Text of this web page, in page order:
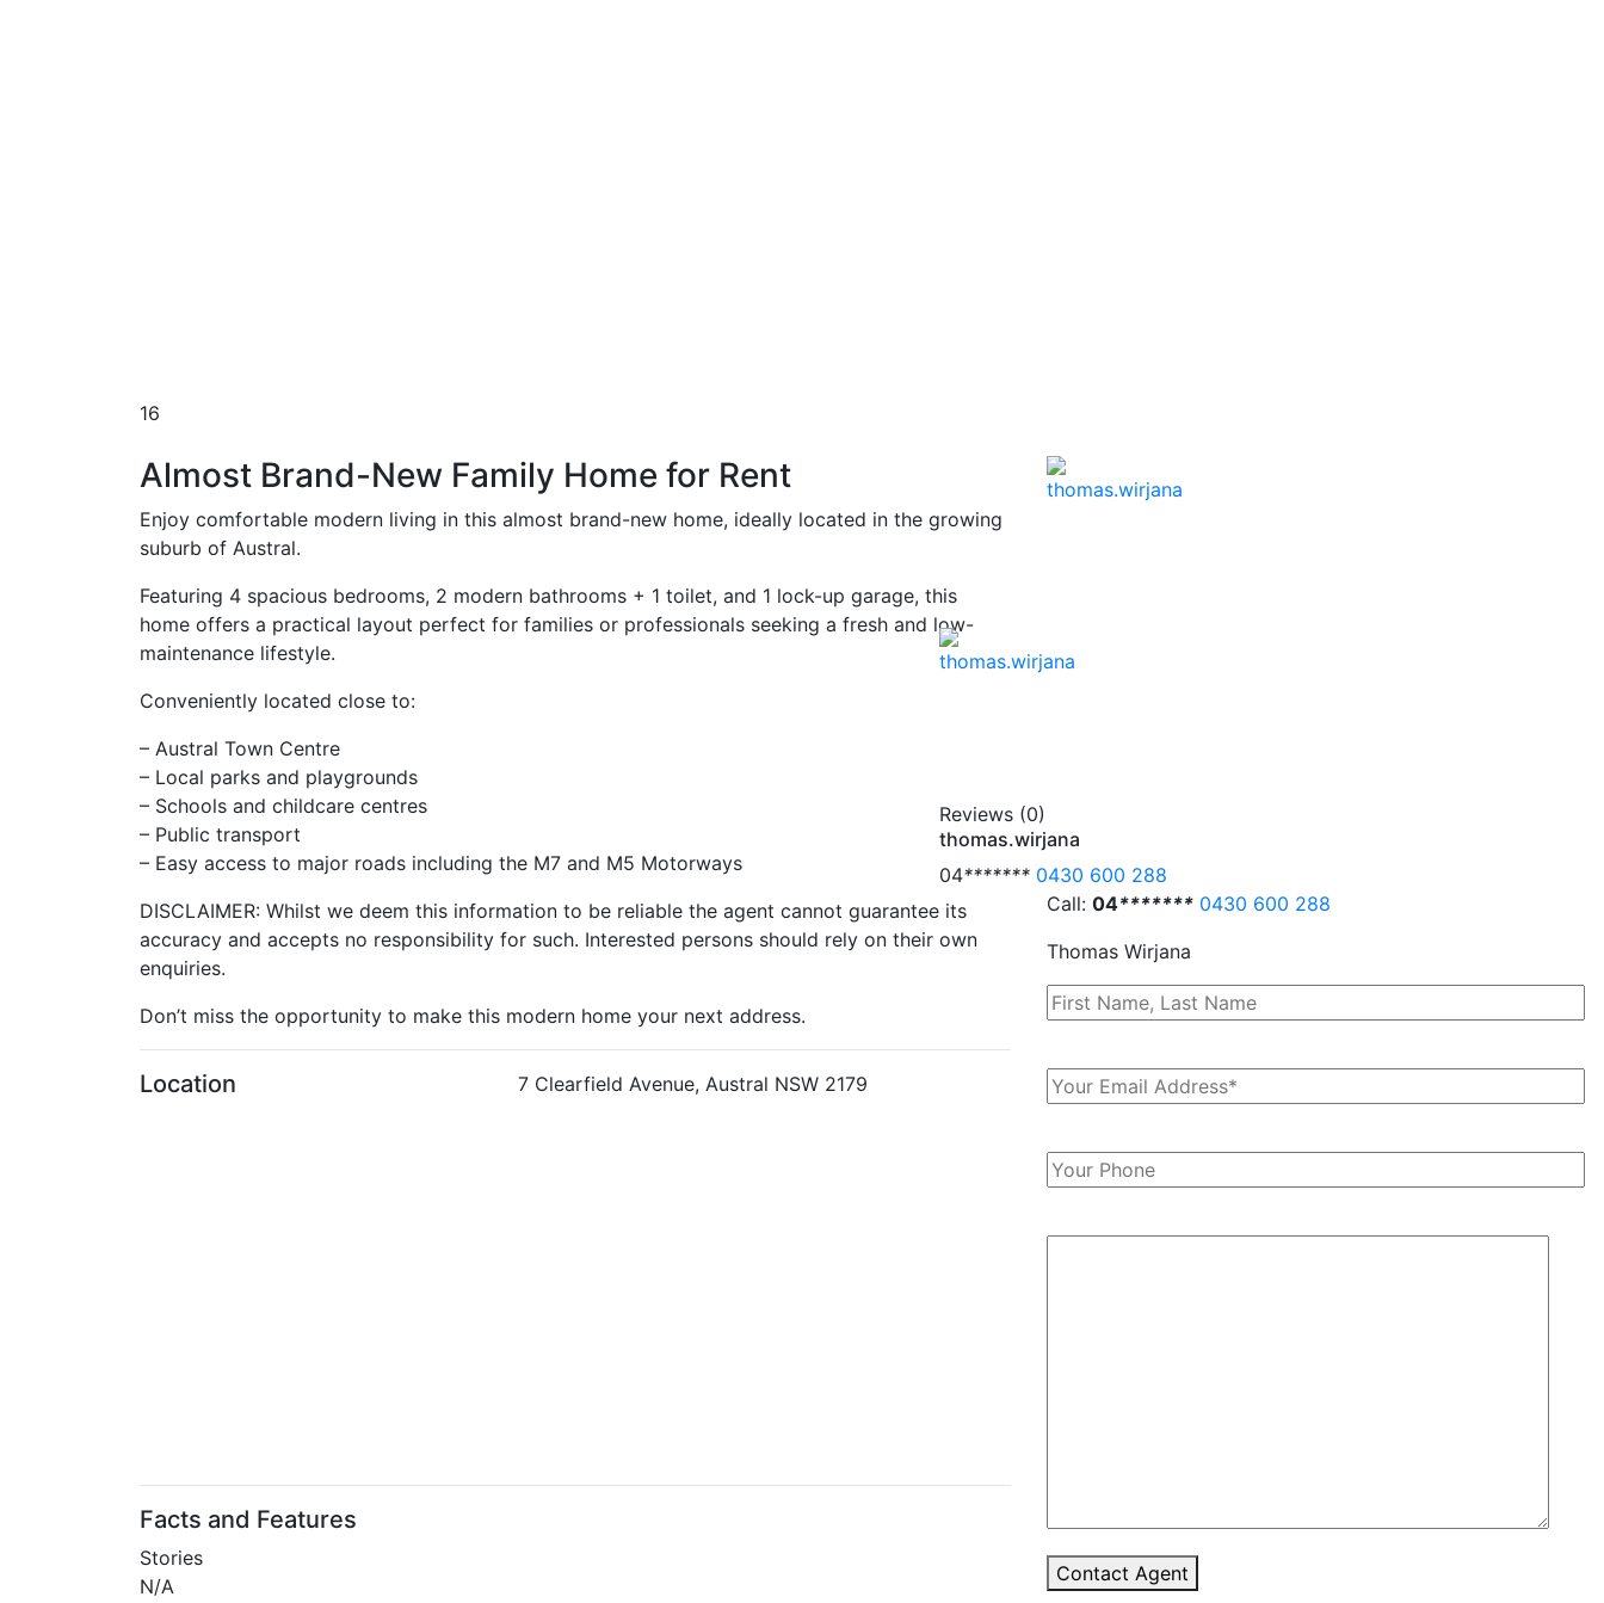
16
Almost Brand-New Family Home for Rent
Enjoy comfortable modern living in this almost brand-new home, ideally located in the growing
suburb of Austral.
Featuring 4 spacious bedrooms, 2 modern bathrooms + 1 toilet, and 1 lock-up garage, this
home offers a practical layout perfect for families or professionals seeking a fresh and low-
maintenance lifestyle.
Conveniently located close to:
– Austral Town Centre
– Local parks and playgrounds
– Schools and childcare centres
– Public transport
– Easy access to major roads including the M7 and M5 Motorways
DISCLAIMER: Whilst we deem this information to be reliable the agent cannot guarantee its
accuracy and accepts no responsibility for such. Interested persons should rely on their own
enquiries.
Don’t miss the opportunity to make this modern home your next address.
Location 7 Clearfield Avenue, Austral NSW 2179
Facts and Features
Stories
N/A
Reviews (0)
thomas.wirjana
04******* 0430 600 288
Call: 04******* 0430 600 288
Thomas Wirjana
Contact Agent